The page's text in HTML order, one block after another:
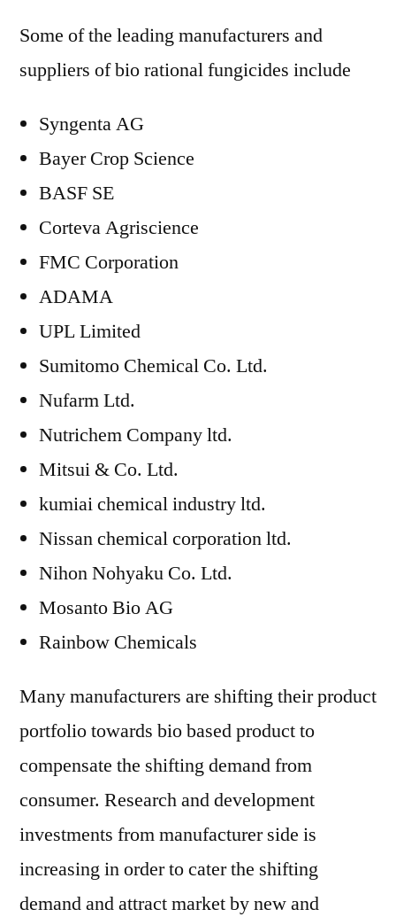
Some of the leading manufacturers and
suppliers of bio rational fungicides include
Syngenta AG
Bayer Crop Science
BASF SE
Corteva Agriscience
FMC Corporation
ADAMA
UPL Limited
Sumitomo Chemical Co. Ltd.
Nufarm Ltd.
Nutrichem Company ltd.
Mitsui & Co. Ltd.
kumiai chemical industry ltd.
Nissan chemical corporation ltd.
Nihon Nohyaku Co. Ltd.
Mosanto Bio AG
Rainbow Chemicals
Many manufacturers are shifting their product
portfolio towards bio based product to
compensate the shifting demand from
consumer. Research and development
investments from manufacturer side is
increasing in order to cater the shifting
demand and attract market by new and